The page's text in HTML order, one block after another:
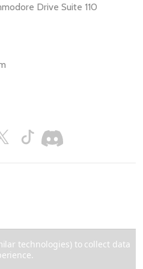
Drive Suite 110
technologies) to collect data